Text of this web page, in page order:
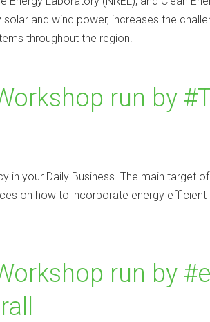
and wind power, increases the
throughout the region.
run by
in your Daily Business. The main target of
on how to incorporate energy
run by